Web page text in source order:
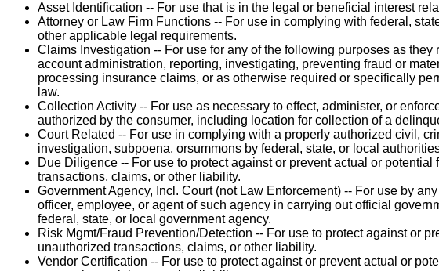
Asset Identification -- For use that is in the legal or beneficial interest
Attorney or Law Firm Functions -- For use in complying with federal,
other applicable legal requirements.
Claims Investigation -- For use for any of the following purposes as they
account administration, reporting, investigating, preventing fraud or
processing insurance claims, or as otherwise required or specifically
law.
Collection Activity -- For use as necessary to effect, administer, or
authorized by the consumer, including location for collection of a
Court Related -- For use in complying with a properly authorized civil,
investigation, subpoena, orsummons by federal, state, or local
Due Diligence -- For use to protect against or prevent actual or potential
transactions, claims, or other liability.
Government Agency, Incl. Court (not Law Enforcement) -- For use by
officer, employee, or agent of such agency in carrying out official
federal, state, or local government agency.
Risk Mgmt/Fraud Prevention/Detection -- For use to protect against or
unauthorized transactions, claims, or other liability.
Vendor Certification -- For use to protect against or prevent actual or